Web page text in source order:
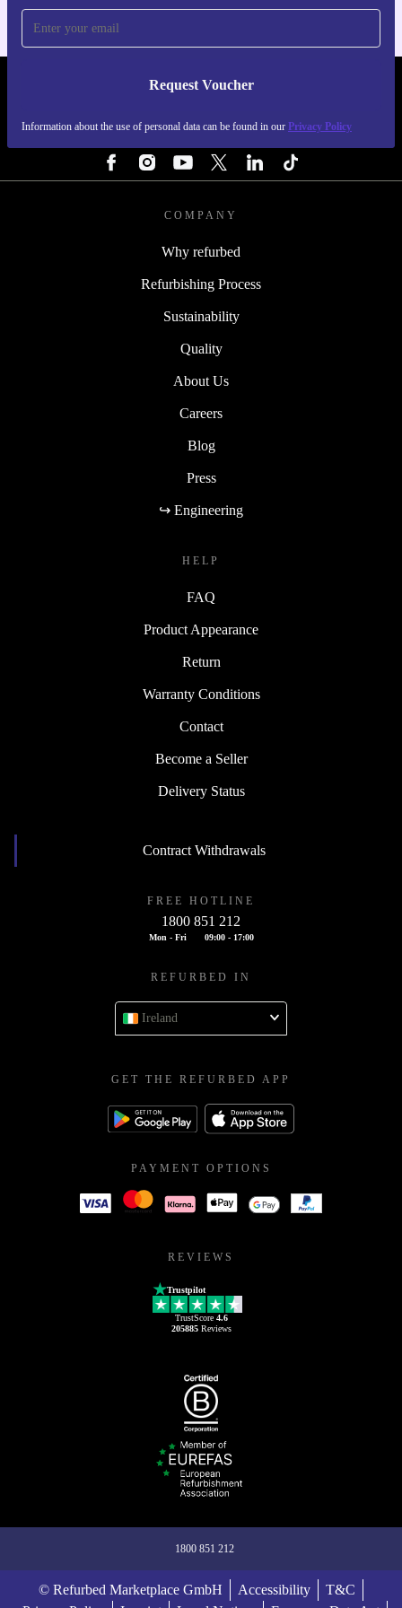
Request Voucher
Information about the use of personal data can be found in our Privacy Policy
REFURBED IRELAND - RETHINK NEW.
COMPANY
Why refurbed
Refurbishing Process
Sustainability
Quality
About Us
Careers
Blog
Press
↪ Engineering
HELP
FAQ
Product Appearance
Return
Warranty Conditions
Contact
Become a Seller
Delivery Status
Contract Withdrawals
FREE HOTLINE
1800 851 212
Mon - Fri 09:00 - 17:00
REFURBED IN
Ireland
GET THE REFURBED APP
PAYMENT OPTIONS
REVIEWS
Trustpilot
TrustScore 4.6
205885Reviews
1800 851 212
© Refurbed Marketplace GmbH Accessibility
T&C